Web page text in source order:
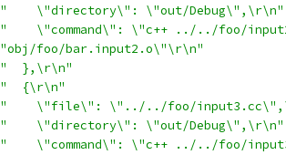
"    \"directory\": \"out/Debug\",\r\n"
"    \"command\": \"c++ ../../foo/
"obj/foo/bar.input2.o\"\r\n"
"  },\r\n"
"  {\r\n"
"    \"file\": \"../../foo/
"    \"directory\": \"out/Debug\",\r\n"
"    \"command\": \"c++ ../../foo/